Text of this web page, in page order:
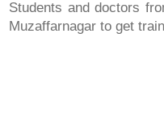
Students and doctors
Muzaffarnagar to get